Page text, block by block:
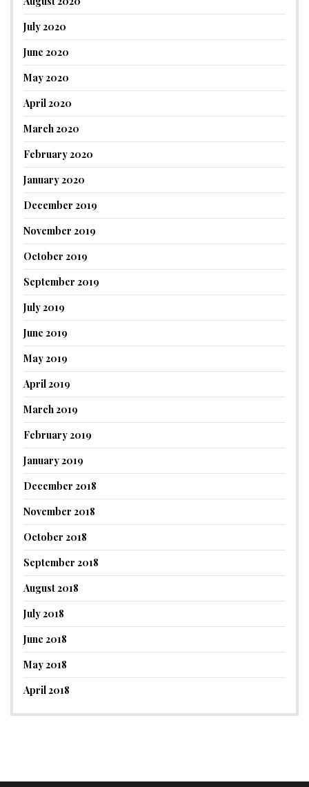
July 2020
June 2020
May 2020
April 2020
March 2020
February 2020
January 2020
December 2019
November 2019
October 2019
September 2019
July 2019
June 2019
May 2019
April 2019
March 2019
February 2019
January 2019
December 2018
November 2018
October 2018
September 2018
August 2018
July 2018
June 2018
May 2018
April 2018